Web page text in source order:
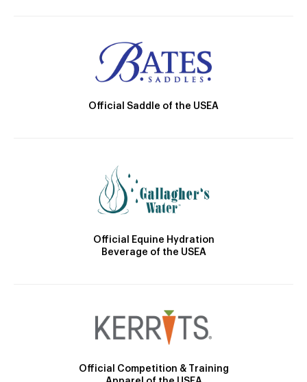
Official Saddle of the USEA
Official Equine Hydration
Beverage of the USEA
Official Competition & Training